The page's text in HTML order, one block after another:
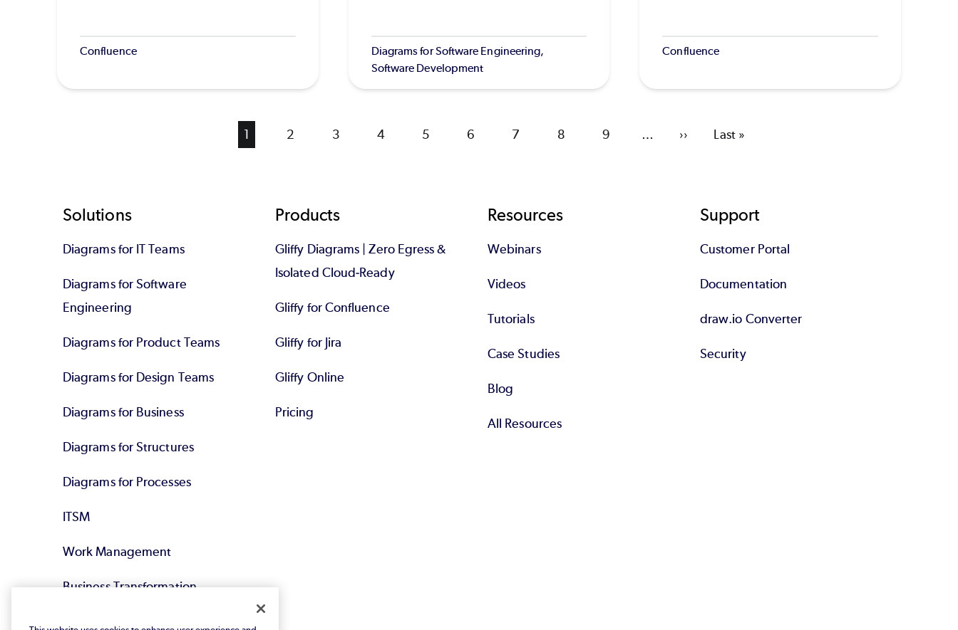
Confluence
Diagrams for Software Engineering,
Software Development
Confluence
Current
1 Page
2 Page
3 Page
4 Page
5 Page
6 Page
7 Page
8 Page
9 …
Next
››
Last
Last »
Footer
Solutions
Diagrams for IT Teams
Diagrams for Software
Engineering
Diagrams for Product Teams
Diagrams for Design Teams
Diagrams for Business
Diagrams for Structures
Diagrams for Processes
ITSM
Work Management
Business Transformation
Products
Gliffy Diagrams | Zero Egress &
Isolated Cloud-Ready
Gliffy for Confluence
Gliffy for Jira
Gliffy Online
Pricing
Resources
Webinars
Videos
Tutorials
Case Studies
Blog
All Resources
Support
Customer Portal
Documentation
draw.io Converter
Security